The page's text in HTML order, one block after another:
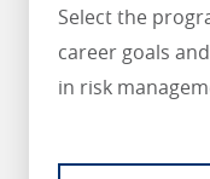
Select the
career goals
in risk